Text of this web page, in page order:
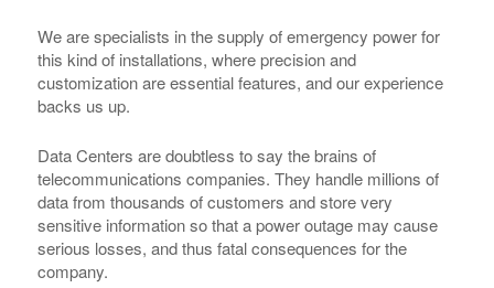
We are specialists in the supply of emergency power for
this kind of installations, where precision and
customization are essential features, and our experience
backs us up.
Data Centers are doubtless to say the brains of
telecommunications companies. They handle millions of
data from thousands of customers and store very
sensitive information so that a power outage may cause
serious losses, and thus fatal consequences for the
company.